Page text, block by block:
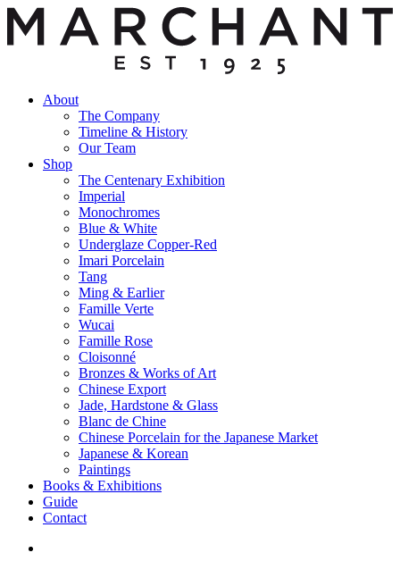
About
The Company
Timeline & History
Our Team
Shop
The Centenary Exhibition
Imperial
Monochromes
Blue & White
Underglaze Copper-Red
Imari Porcelain
Tang
Ming & Earlier
Famille Verte
Wucai
Famille Rose
Cloisonné
Bronzes & Works of Art
Chinese Export
Jade, Hardstone & Glass
Blanc de Chine
Chinese Porcelain for the Japanese Market
Japanese & Korean
Paintings
Books & Exhibitions
Guide
Contact